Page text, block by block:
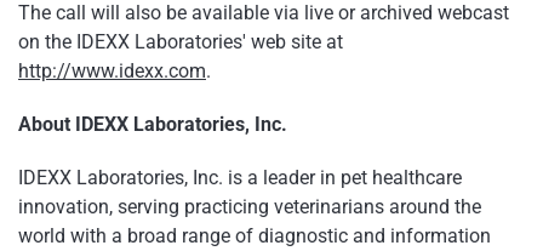
The call will also be available via live or archived webcast
on the IDEXX Laboratories' web site at
http://www.idexx.com.
About IDEXX Laboratories, Inc.
IDEXX Laboratories, Inc. is a leader in pet healthcare
innovation, serving practicing veterinarians around the
world with a broad range of diagnostic and information